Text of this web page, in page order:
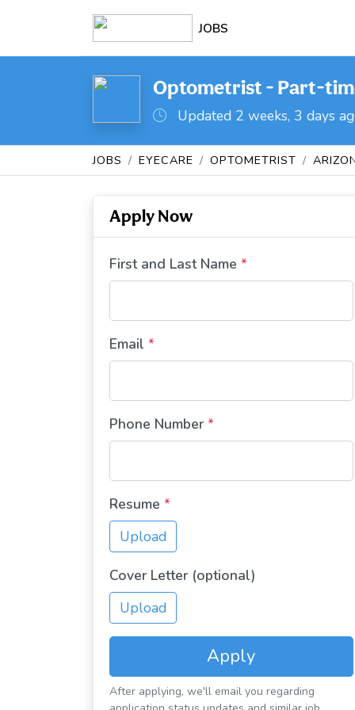
JOBS
Optometrist - Part-
Updated 2 weeks, 3 days
JOBS EYECARE OPTOMETRIST
Apply Now
First and Last Name *
Email *
Phone Number *
Resume *
Upload
Cover Letter (optional)
Upload
Apply
After applying, we'll email you regarding